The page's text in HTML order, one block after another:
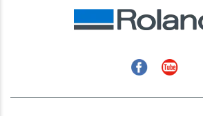
FacebookYouTube